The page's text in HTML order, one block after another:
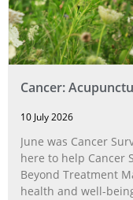
Cancer:
10 July 2026
June was Cancer
here to help Cancer
Beyond Treatment
health and well-